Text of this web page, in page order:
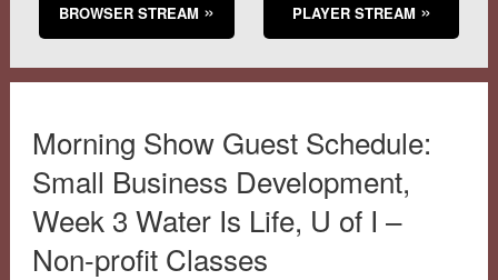
BROWSER STREAM PLAYER STREAM
Morning Show Guest Schedule:
Small Business Development,
Week 3 Water Is Life, U of I –
Non-profit Classes